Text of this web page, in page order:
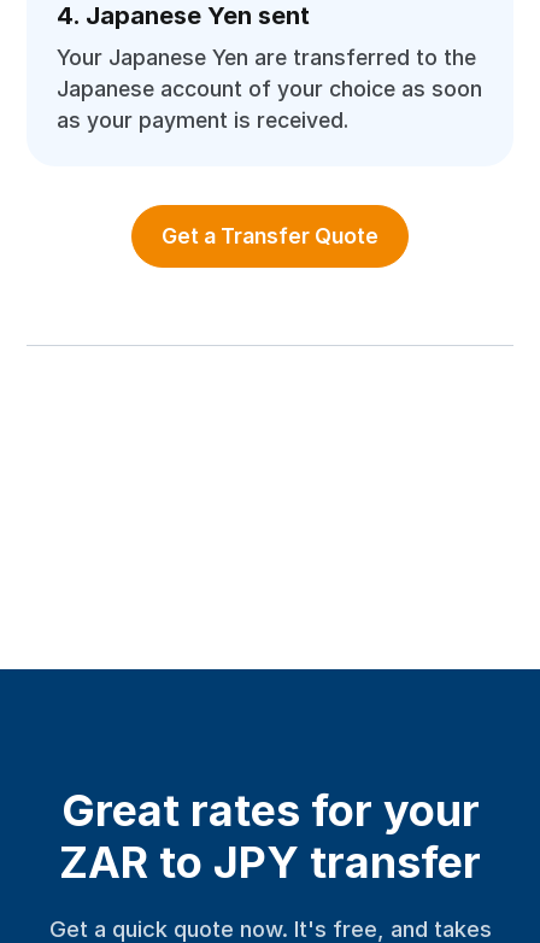
4. Japanese Yen sent
Your Japanese Yen are transferred to the
Japanese account of your choice as soon
as your payment is received.
Get a Transfer Quote
Great rates for your
ZAR to JPY transfer
Get a quick quote now. It's free, and takes